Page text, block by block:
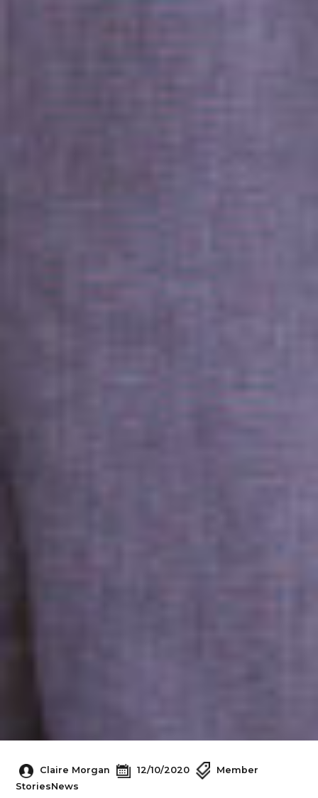
Claire Morgan 12/10/2020
Member
StoriesNews